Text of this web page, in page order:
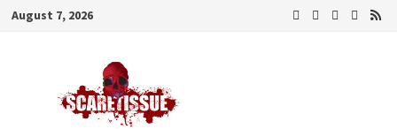
Skip
August 7, 2026